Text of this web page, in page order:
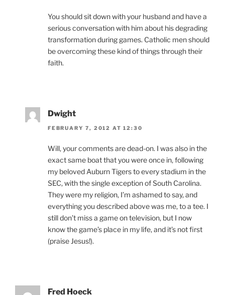
You should sit down with your husband and have a
serious conversation with him about his degrading
transformation during games. Catholic men should
be overcoming these kind of things through their
faith.
Dwight
FEBRUARY 7, 2012 AT 12:30
Will, your comments are dead-on. I was also in the
exact same boat that you were once in, following
my beloved Auburn Tigers to every stadium in the
SEC, with the single exception of South Carolina.
They were my religion, I’m ashamed to say, and
everything you described above was me, to a tee. I
still don’t miss a game on television, but I now
know the game’s place in my life, and it’s not first
(praise Jesus!).
Fred Hoeck